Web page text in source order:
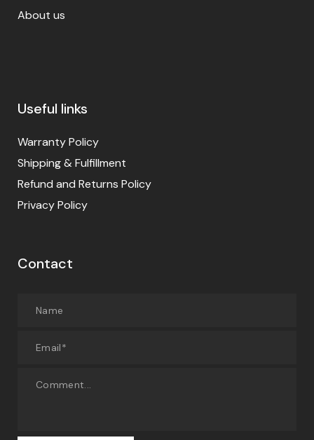
About us
Useful links
Warranty Policy
Shipping & Fulfillment
Refund and Returns Policy
Privacy Policy
Contact